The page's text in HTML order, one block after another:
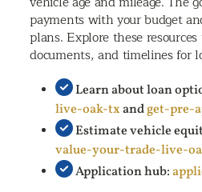
payments with your budget
plans. Explore these
documents, and timelines for
Learn about loan
live-oak-txandget-pre-
Estimate vehicle
value-your-trade-live-
Application hub: